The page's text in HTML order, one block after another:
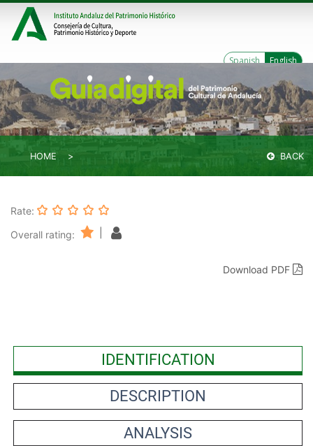
Spanish English
HOME BACK
Rate:
Overall rating:
Download PDF
IDENTIFICATION
DESCRIPTION
ANALYSIS